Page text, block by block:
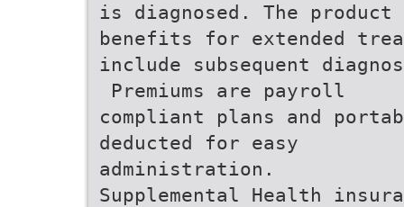
is diagnosed. The product
benefits for extended
include subsequent
 Premiums are payroll
compliant plans and
deducted for easy
administration.
Supplemental Health